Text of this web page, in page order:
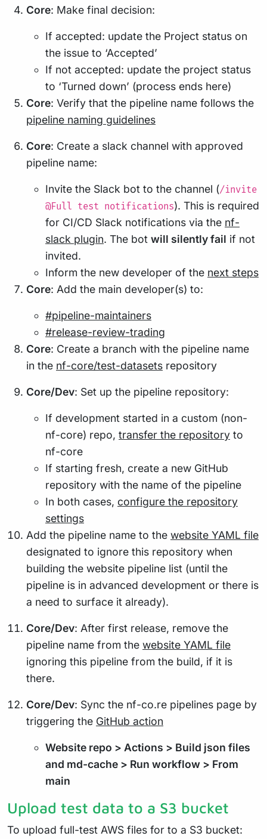
Core: Make final decision:
If accepted: update the Project status on
the issue to ‘Accepted’
If not accepted: update the project status
to ‘Turned down’ (process ends here)
Core: Verify that the pipeline name follows the
pipeline naming guidelines
Core: Create a slack channel with approved
pipeline name:
Invite the Slack bot to the channel (/invite
@Full test notifications). This is required
for CI/CD Slack notifications via the nf-
slack plugin. The bot will silently fail if not
invited.
Inform the new developer of the next steps
Core: Add the main developer(s) to:
#pipeline-maintainers
#release-review-trading
Core: Create a branch with the pipeline name
in the nf-core/test-datasets repository
Core/Dev: Set up the pipeline repository:
If development started in a custom (non-
nf-core) repo, transfer the repository to
nf-core
If starting fresh, create a new GitHub
repository with the name of the pipeline
In both cases, configure the repository
settings
Add the pipeline name to the website YAML file
designated to ignore this repository when
building the website pipeline list (until the
pipeline is in advanced development or there is
a need to surface it already).
Core/Dev: After first release, remove the
pipeline name from the website YAML file
ignoring this pipeline from the build, if it is
there.
Core/Dev: Sync the nf-co.re pipelines page by
triggering the GitHub action
Website repo > Actions > Build json files
and md-cache > Run workflow > From
main
Upload test data to a S3 bucket
To upload full-test AWS files for to a S3 bucket: